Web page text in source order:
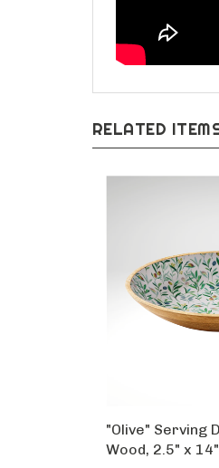
RELATED
"Olive" Serving
Wood, 2.5" x